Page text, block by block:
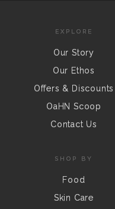
EXPLORE
Our Story
Our Ethos
Offers & Discounts
OaHN Scoop
Contact Us
SHOP BY
Food
Skin Care